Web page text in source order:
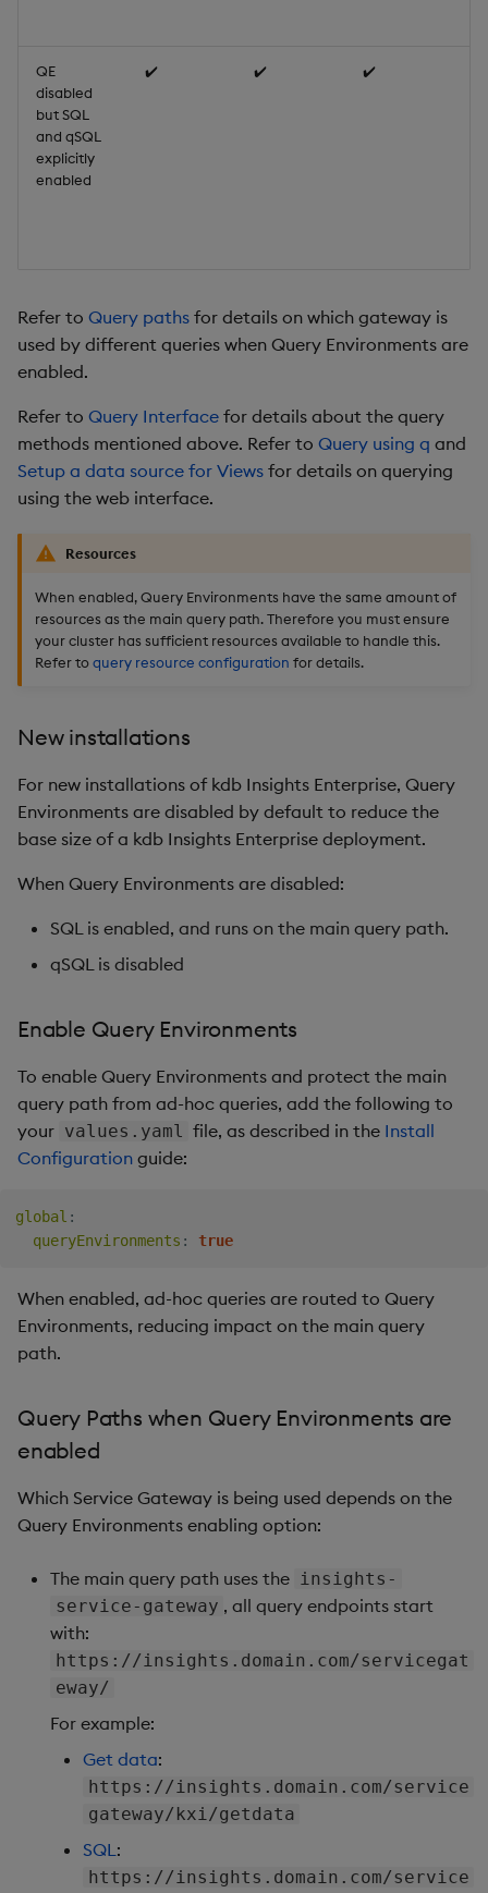
QE
disabled
but SQL
and qSQL
explicitly
enabled
✔️ ✔️ ✔️
Refer to Query paths for details on which gateway is
used by different queries when Query Environments are
enabled.
Refer to Query Interface for details about the query
methods mentioned above. Refer to Query using q and
Setup a data source for Views for details on querying
using the web interface.
Resources
When enabled, Query Environments have the same amount of
resources as the main query path. Therefore you must ensure
your cluster has sufficient resources available to handle this.
Refer toquery resource configuration for details.
New installations
For new installations of kdb Insights Enterprise, Query
Environments are disabled by default to reduce the
base size of a kdb Insights Enterprise deployment.
When Query Environments are disabled:
SQL is enabled, and runs on the main query path.
qSQL is disabled
Enable Query Environments
To enable Query Environments and protect the main
query path from ad-hoc queries, add the following to
your values.yaml file, as described in the Install
Configuration guide:
global :
queryEnvironments : true
When enabled, ad-hoc queries are routed to Query
Environments, reducing impact on the main query
path.
Query Paths when Query Environments are
enabled
Which Service Gateway is being used depends on the
Query Environments enabling option:
The main query path uses the insights-
service-gateway , all query endpoints start
with:
https://insights.domain.com/servicegat
eway/
For example:
Get data:
https://insights.domain.com/service
gateway/kxi/getdata
SQL:
https://insights.domain.com/service